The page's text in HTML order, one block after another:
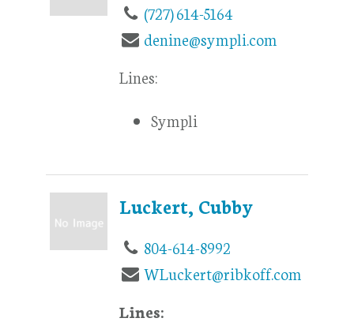
(727) 614-5164
denine@sympli.com
Lines:
Sympli
Luckert, Cubby
804-614-8992
WLuckert@ribkoff.com
Lines: